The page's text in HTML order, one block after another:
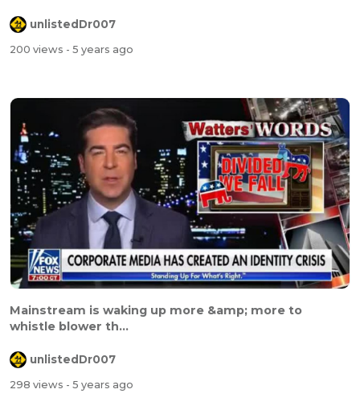
unlistedDr007
200 views - 5 years ago
Mainstream is waking up more &amp; more to
whistle blower th...
unlistedDr007
298 views - 5 years ago